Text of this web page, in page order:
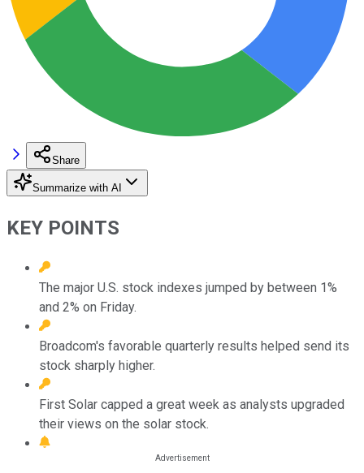
Share
Summarize with AI
KEY POINTS
The major U.S. stock indexes jumped by between 1%
and 2% on Friday.
Broadcom's favorable quarterly results helped send its
stock sharply higher.
First Solar capped a great week as analysts upgraded
their views on the solar stock.